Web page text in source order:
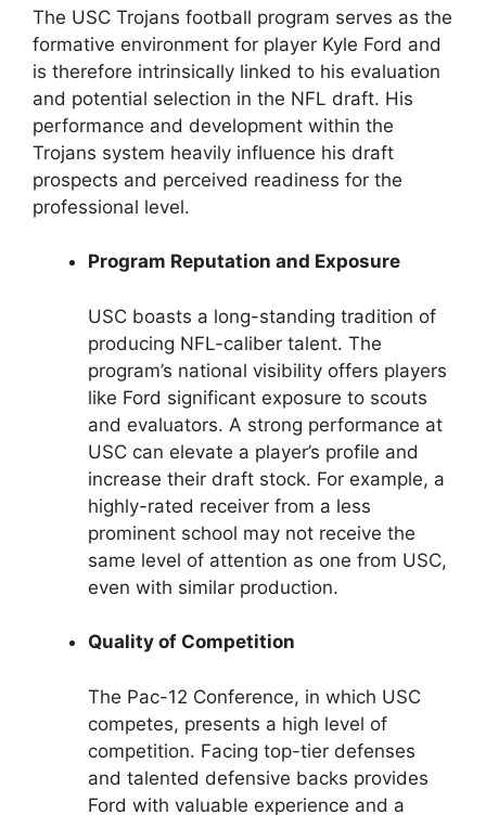
The USC Trojans football program serves as the
formative environment for player Kyle Ford and
is therefore intrinsically linked to his evaluation
and potential selection in the NFL draft. His
performance and development within the
Trojans system heavily influence his draft
prospects and perceived readiness for the
professional level.
Program Reputation and Exposure
USC boasts a long-standing tradition of
producing NFL-caliber talent. The
program’s national visibility offers players
like Ford significant exposure to scouts
and evaluators. A strong performance at
USC can elevate a player’s profile and
increase their draft stock. For example, a
highly-rated receiver from a less
prominent school may not receive the
same level of attention as one from USC,
even with similar production.
Quality of Competition
The Pac-12 Conference, in which USC
competes, presents a high level of
competition. Facing top-tier defenses
and talented defensive backs provides
Ford with valuable experience and a